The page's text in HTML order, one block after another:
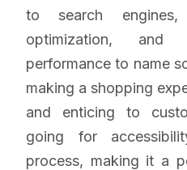
to search engines,
optimization, and
performance to name
making a shopping
and enticing to
going for
process, making it a